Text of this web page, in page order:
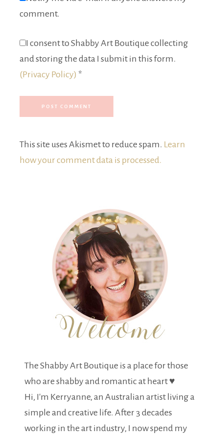
comment.
I consent to Shabby Art Boutique collecting
and storing the data I submit in this form.
(Privacy Policy) *
This site uses Akismet to reduce spam. Learn
how your comment data is processed.
The Shabby Art Boutique is a place for those
who are shabby and romantic at heart ♥
Hi, I'm Kerryanne, an Australian artist living a
simple and creative life. After 3 decades
working in the art industry, I now spend my